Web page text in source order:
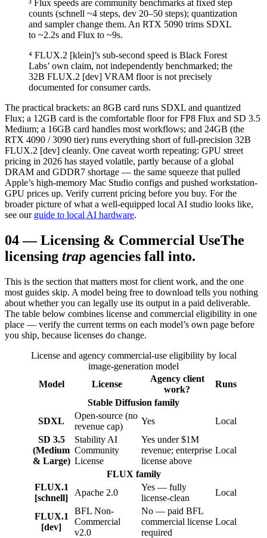
³ Flux speeds are community benchmarks at fixed step
counts (schnell ~4 steps, dev 20–50 steps); quantization
and sampler change them. An RTX 5090 trims SDXL
to ~2.2s and Flux to ~9s.
⁴ FLUX.2 [klein]’s sub-second speed is Black Forest
Labs’ own claim, not independently benchmarked; the
32B FLUX.2 [dev] VRAM floor is not precisely
documented for consumer cards.
The practical brackets: an 8GB card runs SDXL and quantized
Flux; a 12GB card is the comfortable floor for FP8 Flux and SD 3.5
Medium; a 16GB card handles most workflows; and 24GB (the
RTX 4090 / 3090 tier) runs everything short of full-precision 32B
FLUX.2 [dev] cleanly. One caveat worth repeating: GPU street
pricing in 2026 has stayed volatile, partly because of a global
DRAM and GDDR7 shortage — the same squeeze that pulled
Apple’s high-memory Mac Studio configs and pushed workstation-
GPU prices up. Verify current pricing before you buy. For the
broader picture of what a well-equipped local AI studio looks like,
see our guide to local AI hardware.
04—Licensing & Commercial UseThe
licensing trap agencies fall into.
This is the section that matters most for client work, and the one
most guides skip. A model being free to download tells you nothing
about whether you can legally use its output in a paid deliverable.
The table below combines license and commercial eligibility in one
place — verify the current terms on each model’s own page before
you ship, because licenses do change.
License and agency commercial-use eligibility by local
image-generation model
Model
License
Agency client
work?
Runs
Stable Diffusion family
SDXL
Open-source (no
revenue cap)
Yes
Local
SD 3.5
(Medium
& Large)
Stability AI
Community
License
Yes under $1M
revenue; enterprise
license above
Local
FLUX family
FLUX.1
[schnell]
Apache 2.0
Yes — fully
license-clean
Local
FLUX.1
[dev]
BFL Non-
Commercial
v2.0
No — paid BFL
commercial license
required
Local